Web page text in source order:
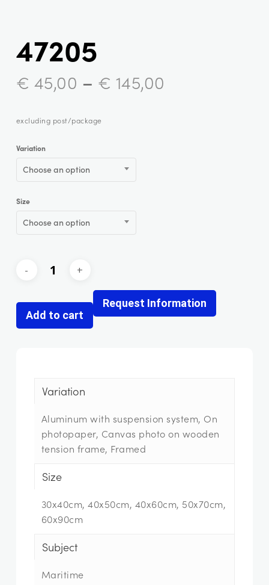
47205
€ 45,00 – € 145,00
excluding post/package
Variation
Choose an option
Size
Choose an option
Add to cart
Request Information
Variation
Aluminum with suspension system, On
photopaper, Canvas photo on wooden
tension frame, Framed
Size
30x40cm, 40x50cm, 40x60cm, 50x70cm,
60x90cm
Subject
Maritime